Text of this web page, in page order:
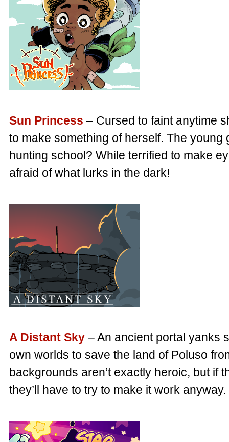
Sun Princess – Cursed to faint anytime
to make something of herself. The
hunting school? While terrified to make
afraid of what lurks in the dark!
A Distant Sky – An ancient portal yanks
own worlds to save the land of Poluso
backgrounds aren’t exactly heroic, but if
they’ll have to try to make it work anyway.